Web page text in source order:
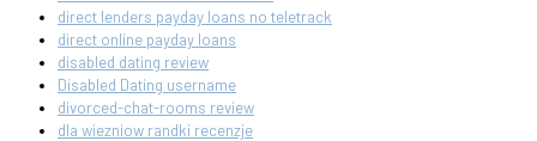
direct lenders payday loans no teletrack
direct online payday loans
disabled dating review
Disabled Dating username
divorced-chat-rooms review
dla wiezniow randki recenzje